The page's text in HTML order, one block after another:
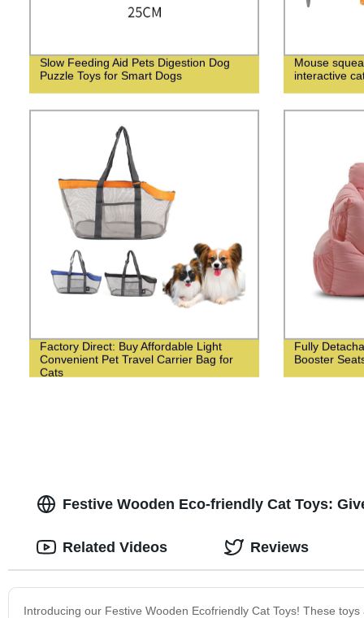
Slow Feeding Aid Pets Digestion Dog
Puzzle Toys for Smart Dogs
Mouse
interactive
Factory Direct: Buy Affordable Light
Convenient Pet Travel Carrier Bag for
Cats
Fully
Booster
Festive Wooden Eco-friendly Cat Toys:
Introducing our Festive Wooden Ecofriendly Cat Toys! These
Related Videos Reviews